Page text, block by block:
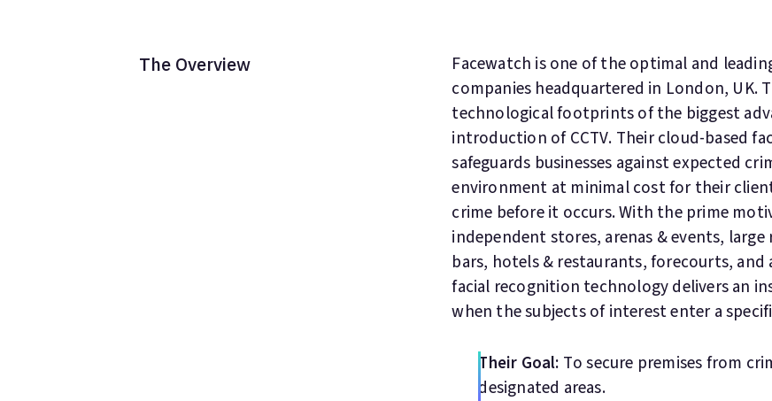
The Overview
Facewatch is one of the optimal and
companies headquartered in London, UK.
technological footprints of the biggest
introduction of CCTV. Their cloud-based
safeguards businesses against expected
environment at minimal cost for their
crime before it occurs. With the prime
independent stores, arenas & events,
bars, hotels & restaurants, forecourts,
facial recognition technology delivers an
when the subjects of interest enter a
Their Goal: To secure premises from
designated areas.